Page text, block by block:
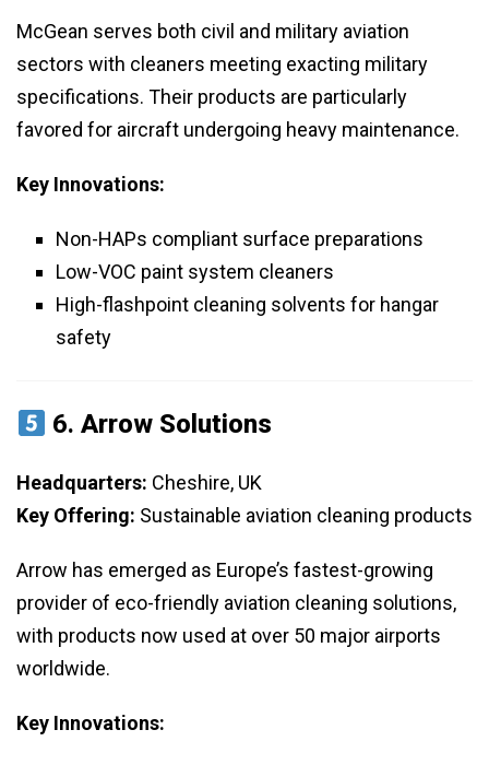
McGean serves both civil and military aviation
sectors with cleaners meeting exacting military
specifications. Their products are particularly
favored for aircraft undergoing heavy maintenance.
Key Innovations:
Non-HAPs compliant surface preparations
Low-VOC paint system cleaners
High-flashpoint cleaning solvents for hangar
safety
6.Arrow Solutions
Headquarters: Cheshire, UK
Key Offering: Sustainable aviation cleaning products
Arrow has emerged as Europe’s fastest-growing
provider of eco-friendly aviation cleaning solutions,
with products now used at over 50 major airports
worldwide.
Key Innovations: